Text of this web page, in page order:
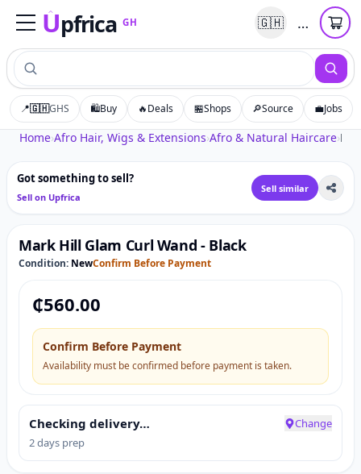
Upfrica GH
UpfricaGH 🇬🇭 …
📍🇬🇭GHS 🛍️Buy 🔥Deals 🏪Shops 🔎Source 💼Jobs
Home›Afro Hair, Wigs & Extensions›Afro & Natural Haircare›
Tap to zoom
Got something to sell?
Sell on Upfrica
Sell similar
Mark Hill Glam Curl Wand - Black
Condition: NewConfirm Before Payment
₵560.00
Confirm Before Payment
Availability must be confirmed before payment is taken.
Checking delivery…
2 days prep
Change